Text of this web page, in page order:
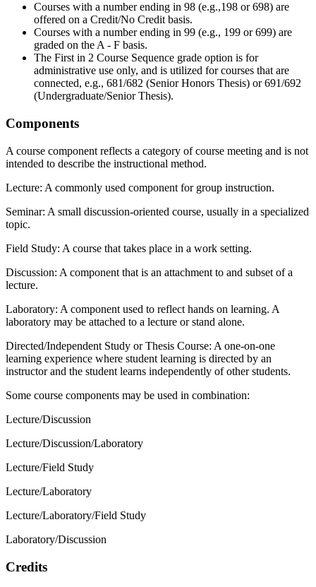
Courses with a number ending in 98 (e.g.,198 or 698) are
offered on a Credit/No Credit basis.
Courses with a number ending in 99 (e.g., 199 or 699) are
graded on the A - F basis.
The First in 2 Course Sequence grade option is for
administrative use only, and is utilized for courses that are
connected, e.g., 681/682 (Senior Honors Thesis) or 691/692
(Undergraduate/Senior Thesis).
Components
A course component reflects a category of course meeting and is not
intended to describe the instructional method.
Lecture: A commonly used component for group instruction.
Seminar: A small discussion-oriented course, usually in a specialized
topic.
Field Study: A course that takes place in a work setting.
Discussion: A component that is an attachment to and subset of a
lecture.
Laboratory: A component used to reflect hands on learning. A
laboratory may be attached to a lecture or stand alone.
Directed/Independent Study or Thesis Course: A one-on-one
learning experience where student learning is directed by an
instructor and the student learns independently of other students.
Some course components may be used in combination:
Lecture/Discussion
Lecture/Discussion/Laboratory
Lecture/Field Study
Lecture/Laboratory
Lecture/Laboratory/Field Study
Laboratory/Discussion
Credits